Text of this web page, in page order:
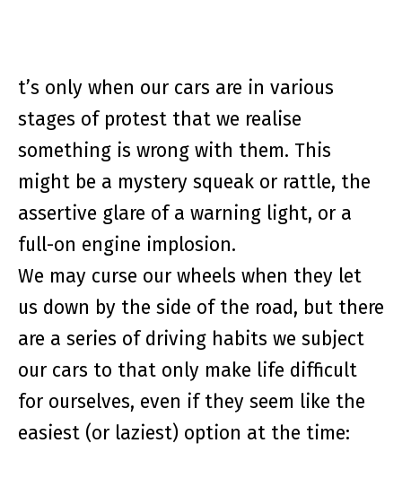
t’s only when our cars are in various
stages of protest that we realise
something is wrong with them. This
might be a mystery squeak or rattle, the
assertive glare of a warning light, or a
full-on engine implosion.
We may curse our wheels when they let
us down by the side of the road, but there
are a series of driving habits we subject
our cars to that only make life difficult
for ourselves, even if they seem like the
easiest (or laziest) option at the time: